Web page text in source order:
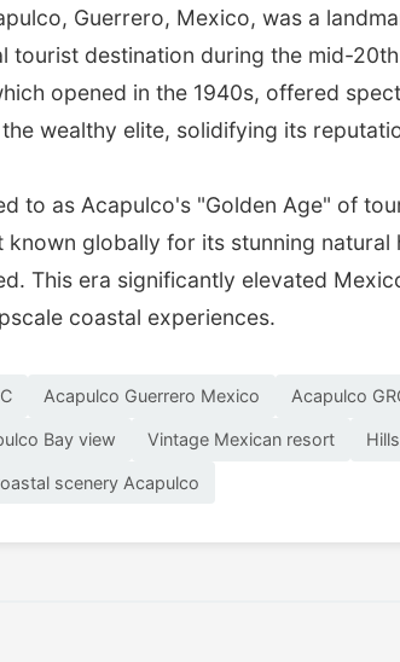
Guerrero, Mexico, was a
tourist destination during the mid-
opened in the 1940s, offered
wealthy elite, solidifying its
to as Acapulco's "Golden Age" of
globally for its stunning
This era significantly elevated
coastal experiences.
Acapulco Guerrero Mexico Acapulco
Bay view Vintage Mexican resort
scenery Acapulco